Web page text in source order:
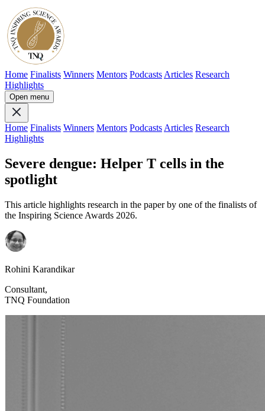
Home Finalists Winners Mentors Podcasts Articles Research
Highlights
Open menu
Home Finalists Winners Mentors Podcasts Articles Research
Highlights
Severe dengue: Helper T cells in the
spotlight
This article highlights research in the paper by one of the finalists of
the Inspiring Science Awards 2026.
Rohini Karandikar
Consultant,
TNQ Foundation